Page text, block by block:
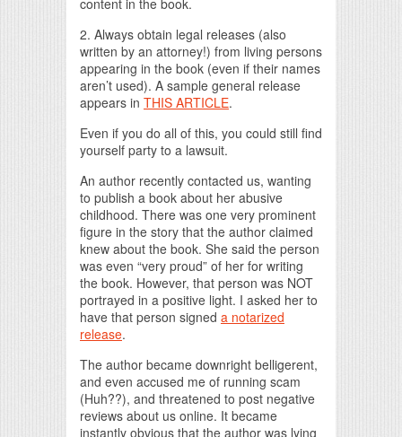
content in the book.
2. Always obtain legal releases (also
written by an attorney!) from living persons
appearing in the book (even if their names
aren’t used). A sample general release
appears in THIS ARTICLE.
Even if you do all of this, you could still find
yourself party to a lawsuit.
An author recently contacted us, wanting
to publish a book about her abusive
childhood. There was one very prominent
figure in the story that the author claimed
knew about the book. She said the person
was even “very proud” of her for writing
the book. However, that person was NOT
portrayed in a positive light. I asked her to
have that person signed a notarized
release.
The author became downright belligerent,
and even accused me of running scam
(Huh??), and threatened to post negative
reviews about us online. It became
instantly obvious that the author was lying